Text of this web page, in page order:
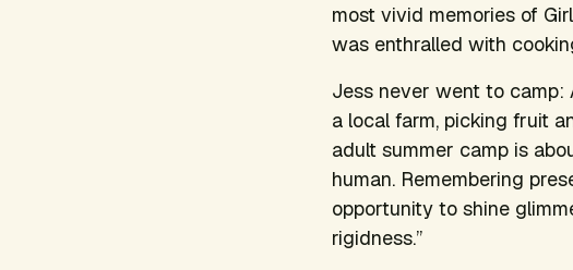
most vivid memories of
was enthralled with
Jess never went to camp:
a local farm, picking fruit
adult summer camp is
human. Remembering
opportunity to shine
rigidness.”